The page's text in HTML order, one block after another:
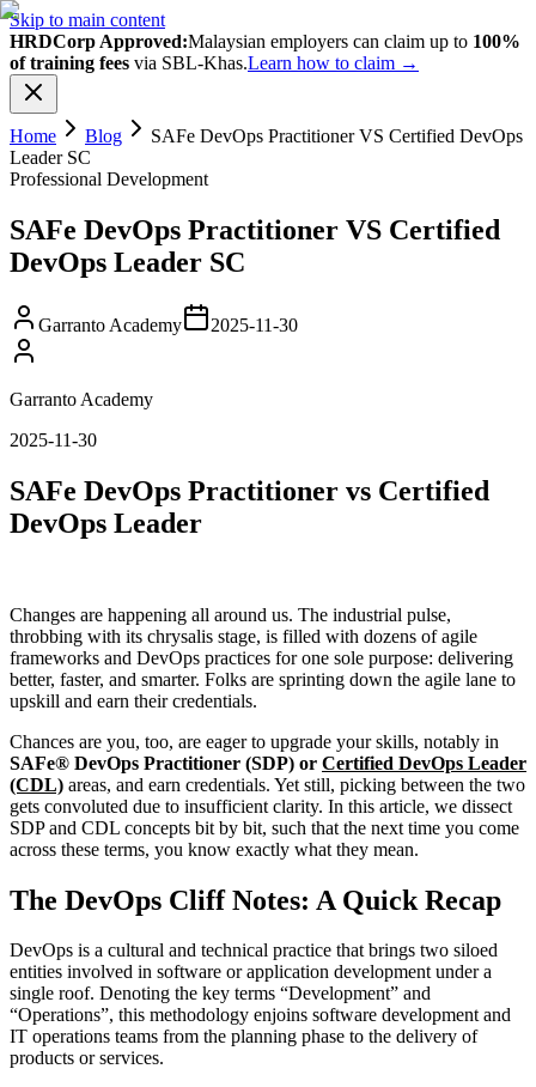
Skip to main content
HRDCorp Approved:Malaysian employers can claim up to 100%
of training fees via SBL-Khas.Learn how to claim →
Home Blog
SAFe DevOps Practitioner VS Certified DevOps
Leader SC
Professional Development
SAFe DevOps Practitioner VS Certified
DevOps Leader SC
Garranto Academy 2025-11-30
Garranto Academy
2025-11-30
SAFe DevOps Practitioner vs Certified
DevOps Leader
Changes are happening all around us. The industrial pulse,
throbbing with its chrysalis stage, is filled with dozens of agile
frameworks and DevOps practices for one sole purpose: delivering
better, faster, and smarter. Folks are sprinting down the agile lane to
upskill and earn their credentials.
Chances are you, too, are eager to upgrade your skills, notably in
SAFe® DevOps Practitioner (SDP) or Certified DevOps Leader
(CDL) areas, and earn credentials. Yet still, picking between the two
gets convoluted due to insufficient clarity. In this article, we dissect
SDP and CDL concepts bit by bit, such that the next time you come
across these terms, you know exactly what they mean.
The DevOps Cliff Notes: A Quick Recap
DevOps is a cultural and technical practice that brings two siloed
entities involved in software or application development under a
single roof. Denoting the key terms “Development” and
“Operations”, this methodology enjoins software development and
IT operations teams from the planning phase to the delivery of
products or services.